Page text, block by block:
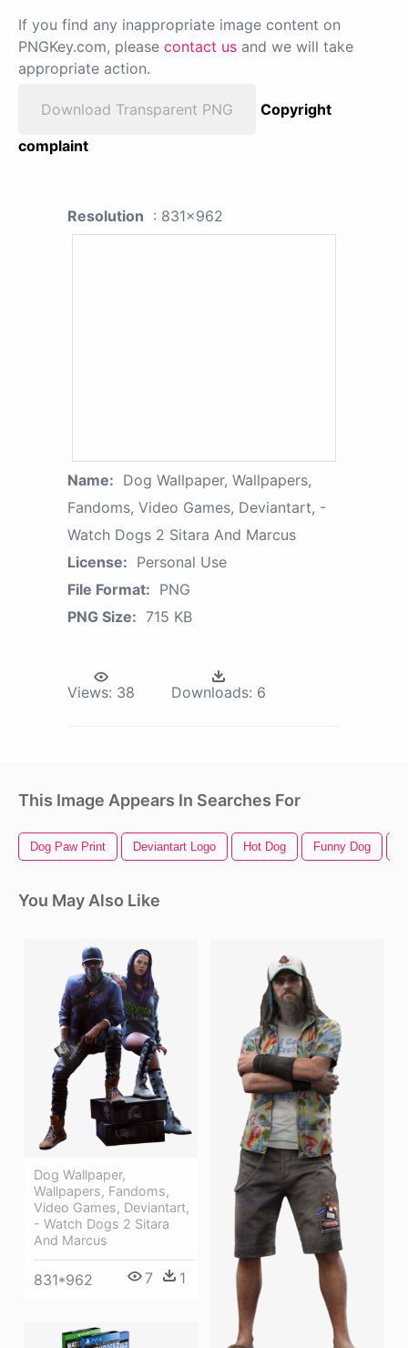
If you find any inappropriate image content on
PNGKey.com, please contact us and we will take
appropriate action.
Download Transparent PNG
Copyright
complaint
Resolution : 831x962
Name: Dog Wallpaper, Wallpapers,
Fandoms, Video Games, Deviantart, -
Watch Dogs 2 Sitara And Marcus
License: Personal Use
File Format: PNG
PNG Size: 715 KB
Views: 38 Downloads: 6
This Image Appears In Searches For
Dog Paw Print Deviantart Logo Hot Dog Funny Dog
You May Also Like
Dog Wallpaper,
Wallpapers, Fandoms,
Video Games, Deviantart,
- Watch Dogs 2 Sitara
And Marcus
831*962 7 1